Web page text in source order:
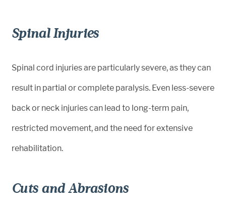
Spinal Injuries
Spinal cord injuries are particularly severe, as they can
result in partial or complete paralysis. Even less-severe
back or neck injuries can lead to long-term pain,
restricted movement, and the need for extensive
rehabilitation.
Cuts and Abrasions